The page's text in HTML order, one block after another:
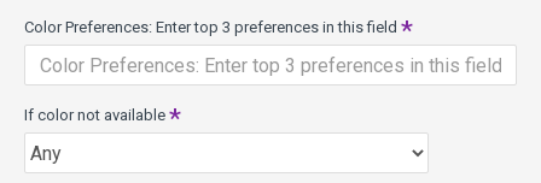
power, give Insanity a shot. It is the first of the 20mm
Distance Driver class for Axiom Discs.
Class: 20mm Distance Driver
Color Preferences: Enter top 3 preferences in this field
If color not available